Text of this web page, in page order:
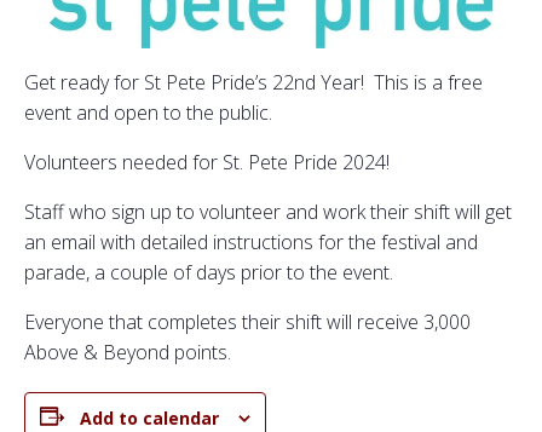
Get ready for St Pete Pride’s 22nd Year! This is a free
event and open to the public.
Volunteers needed for St. Pete Pride 2024!
Staff who sign up to volunteer and work their shift will get
an email with detailed instructions for the festival and
parade, a couple of days prior to the event.
Everyone that completes their shift will receive 3,000
Above & Beyond points.
Add to calendar